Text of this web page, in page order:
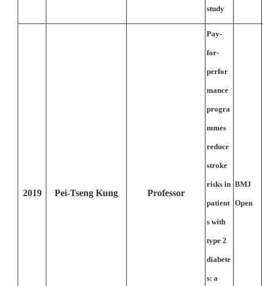
study
2019 Pei-Tseng Kung Professor
Pay-
for-
perfor
mance
progra
mmes
reduce
stroke
risks in
patient
s with
type 2
diabete
s: a
BMJ
Open